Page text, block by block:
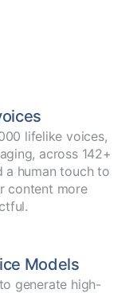
lifelike voices,
across 142+
a human touch to
content more
Models
generate high-